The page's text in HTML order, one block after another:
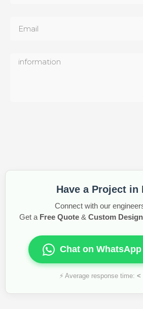
Have a Project in
Connect with our
Get a Free Quote & Custom
Chat on
⚡ Average response time: <